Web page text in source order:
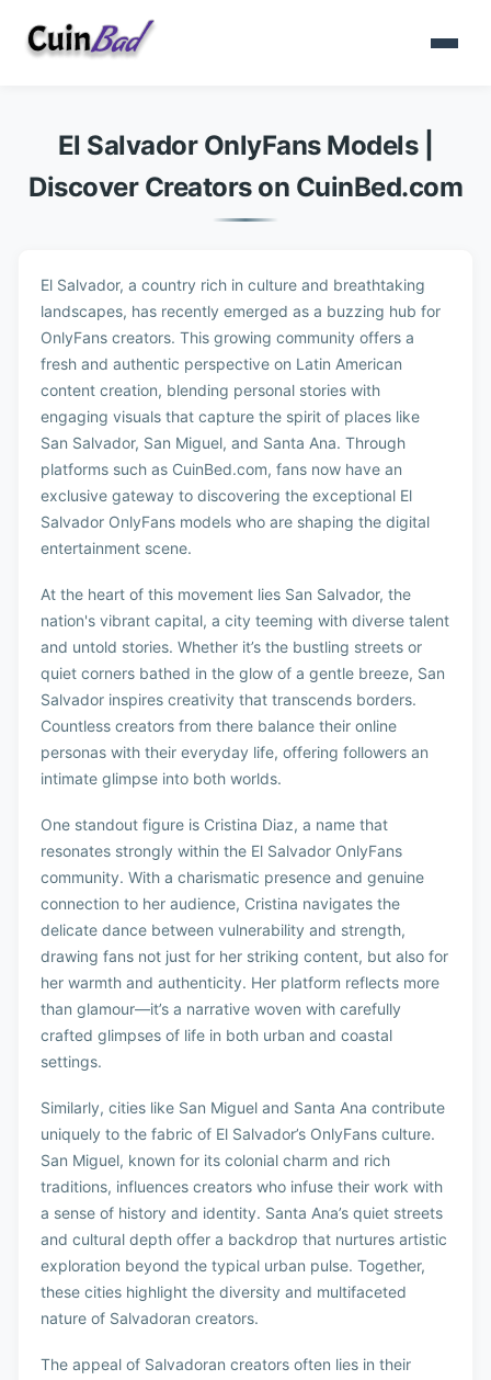
El Salvador OnlyFans Models |
Discover Creators on CuinBed.com
El Salvador, a country rich in culture and breathtaking
landscapes, has recently emerged as a buzzing hub for
OnlyFans creators. This growing community offers a
fresh and authentic perspective on Latin American
content creation, blending personal stories with
engaging visuals that capture the spirit of places like
San Salvador, San Miguel, and Santa Ana. Through
platforms such as CuinBed.com, fans now have an
exclusive gateway to discovering the exceptional El
Salvador OnlyFans models who are shaping the digital
entertainment scene.
At the heart of this movement lies San Salvador, the
nation's vibrant capital, a city teeming with diverse talent
and untold stories. Whether it’s the bustling streets or
quiet corners bathed in the glow of a gentle breeze, San
Salvador inspires creativity that transcends borders.
Countless creators from there balance their online
personas with their everyday life, offering followers an
intimate glimpse into both worlds.
One standout figure is Cristina Diaz, a name that
resonates strongly within the El Salvador OnlyFans
community. With a charismatic presence and genuine
connection to her audience, Cristina navigates the
delicate dance between vulnerability and strength,
drawing fans not just for her striking content, but also for
her warmth and authenticity. Her platform reflects more
than glamour—it’s a narrative woven with carefully
crafted glimpses of life in both urban and coastal
settings.
Similarly, cities like San Miguel and Santa Ana contribute
uniquely to the fabric of El Salvador’s OnlyFans culture.
San Miguel, known for its colonial charm and rich
traditions, influences creators who infuse their work with
a sense of history and identity. Santa Ana’s quiet streets
and cultural depth offer a backdrop that nurtures artistic
exploration beyond the typical urban pulse. Together,
these cities highlight the diversity and multifaceted
nature of Salvadoran creators.
The appeal of Salvadoran creators often lies in their